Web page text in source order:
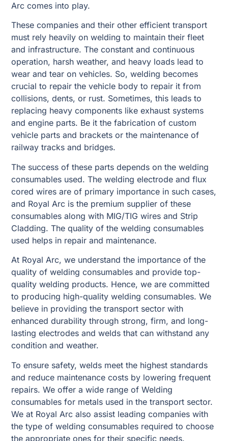
Arc comes into play.
These companies and their other efficient transport
must rely heavily on welding to maintain their fleet
and infrastructure. The constant and continuous
operation, harsh weather, and heavy loads lead to
wear and tear on vehicles. So, welding becomes
crucial to repair the vehicle body to repair it from
collisions, dents, or rust. Sometimes, this leads to
replacing heavy components like exhaust systems
and engine parts. Be it the fabrication of custom
vehicle parts and brackets or the maintenance of
railway tracks and bridges.
The success of these parts depends on the welding
consumables used. The welding electrode and flux
cored wires are of primary importance in such cases,
and Royal Arc is the premium supplier of these
consumables along with MIG/TIG wires and Strip
Cladding. The quality of the welding consumables
used helps in repair and maintenance.
At Royal Arc, we understand the importance of the
quality of welding consumables and provide top-
quality welding products. Hence, we are committed
to producing high-quality welding consumables. We
believe in providing the transport sector with
enhanced durability through strong, firm, and long-
lasting electrodes and welds that can withstand any
condition and weather.
To ensure safety, welds meet the highest standards
and reduce maintenance costs by lowering frequent
repairs. We offer a wide range of Welding
consumables for metals used in the transport sector.
We at Royal Arc also assist leading companies with
the type of welding consumables required to choose
the appropriate ones for their specific needs.